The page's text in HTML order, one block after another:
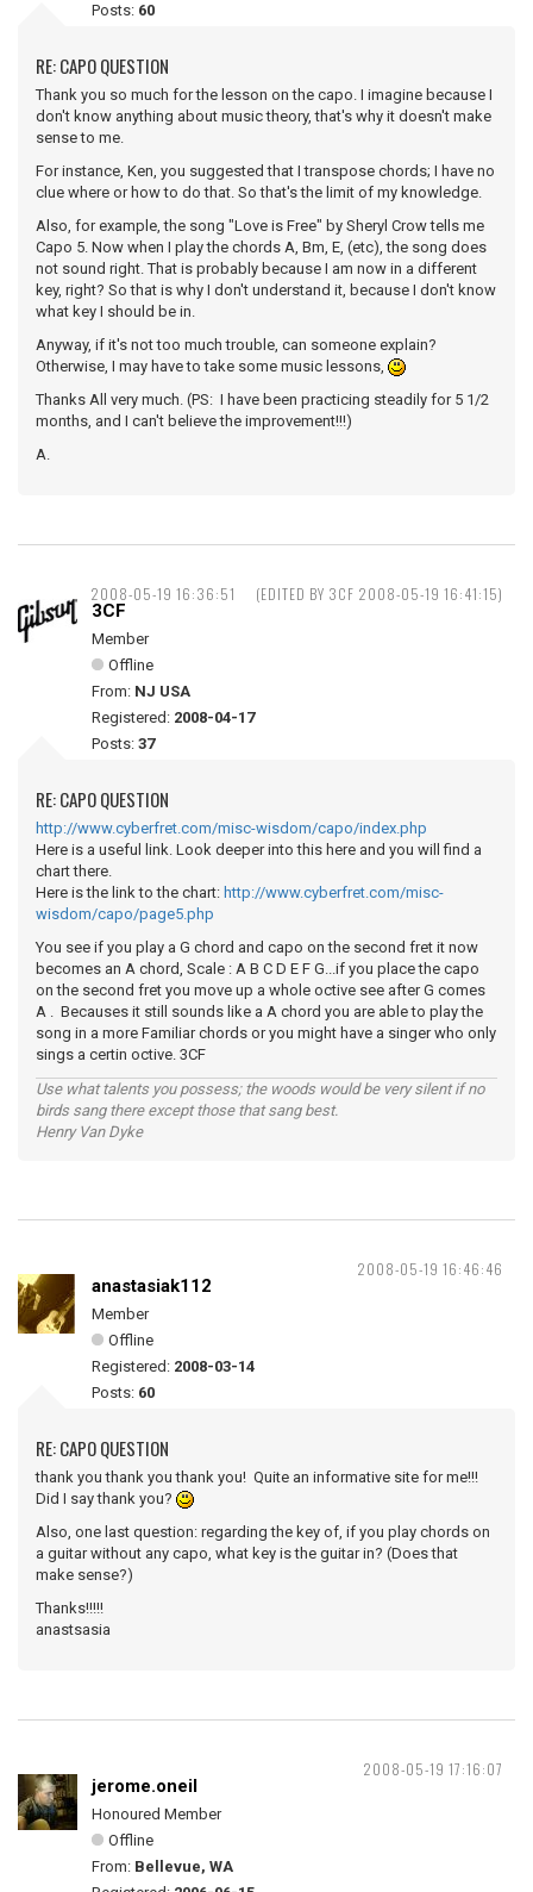
Posts: 60
RE: CAPO QUESTION
Thank you so much for the lesson on the capo. I imagine because I
don't know anything about music theory, that's why it doesn't make
sense to me.
For instance, Ken, you suggested that I transpose chords; I have no
clue where or how to do that. So that's the limit of my knowledge.
Also, for example, the song "Love is Free" by Sheryl Crow tells me
Capo 5. Now when I play the chords A, Bm, E, (etc), the song does
not sound right. That is probably because I am now in a different
key, right? So that is why I don't understand it, because I don't know
what key I should be in.
Anyway, if it's not too much trouble, can someone explain?
Otherwise, I may have to take some music lessons,
Thanks All very much. (PS: I have been practicing steadily for 5 1/2
months, and I can't believe the improvement!!!)
A.
2008-05-19 16:36:51 (EDITED BY 3CF 2008-05-19 16:41:15)
3CF
Member
Offline
From: NJ USA
Registered: 2008-04-17
Posts: 37
RE: CAPO QUESTION
http://www.cyberfret.com/misc-wisdom/capo/index.php
Here is a useful link. Look deeper into this here and you will find a
chart there.
Here is the link to the chart: http://www.cyberfret.com/misc-
wisdom/capo/page5.php
You see if you play a G chord and capo on the second fret it now
becomes an A chord, Scale : A B C D E F G...if you place the capo
on the second fret you move up a whole octive see after G comes
A . Becauses it still sounds like a A chord you are able to play the
song in a more Familiar chords or you might have a singer who only
sings a certin octive. 3CF
Use what talents you possess; the woods would be very silent if no
birds sang there except those that sang best.
Henry Van Dyke
2008-05-19 16:46:46
anastasiak112
Member
Offline
Registered: 2008-03-14
Posts: 60
RE: CAPO QUESTION
thank you thank you thank you! Quite an informative site for me!!!
Did I say thank you?
Also, one last question: regarding the key of, if you play chords on
a guitar without any capo, what key is the guitar in? (Does that
make sense?)
Thanks!!!!!
anastsasia
2008-05-19 17:16:07
jerome.oneil
Honoured Member
Offline
From: Bellevue, WA